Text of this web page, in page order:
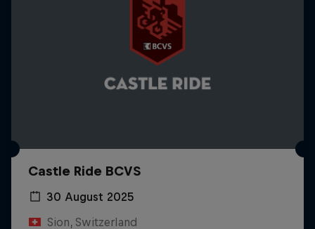
Castle Ride BCVS
30 August 2025
Sion, Switzerland